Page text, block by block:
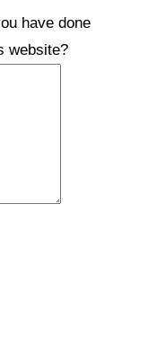
have done
website?